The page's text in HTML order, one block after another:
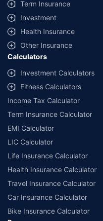
Term Insurance
Investment
Health Insurance
Other Insurance
Calculators
Investment Calculators
Fitness Calculators
Income Tax Calculator
Term Insurance Calculator
EMI Calculator
LIC Calculator
Life Insurance Calculator
Health Insurance Calculator
Travel Insurance Calculator
Car Insurance Calculator
Bike Insurance Calculator